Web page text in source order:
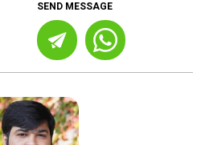
SEND MESSAGE